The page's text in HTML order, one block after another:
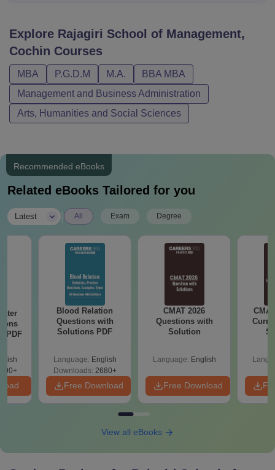
Explore Rajagiri School of Management,
Cochin Courses
MBA P.G.D.M M.A.
BBA MBA
Management and Business Administration
Arts, Humanities and Social Sciences
Recommended eBooks
Related eBooks Tailored for you
Latest All Exam Degree
PDF
Blood Relation
Questions with
Solutions PDF
Language: English
Downloads: 2680+
Free Download
CMAT 2026
Questions with
Solution
Language: English
Free Download
View all eBooks